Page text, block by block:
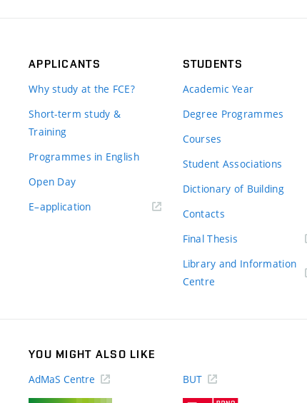
APPLICANTS
Why study at the FCE?
Short-term study &
Training
Programmes in English
Open Day
E–application(external
STUDENTS
Academic Year
Degree Programmes
Courses
Student Associations
Dictionary of Building
Contacts
Final Thesis
Library and Information
Centre
YOU MIGHT ALSO LIKE
AdMaS Centre
BUT